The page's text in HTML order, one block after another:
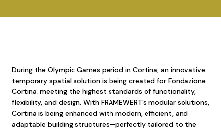
During the Olympic Games period in Cortina, an innovative
temporary spatial solution is being created for Fondazione
Cortina, meeting the highest standards of functionality,
flexibility, and design. With FRAMEWERT’s modular solutions,
Cortina is being enhanced with modern, efficient, and
adaptable building structures—perfectly tailored to the